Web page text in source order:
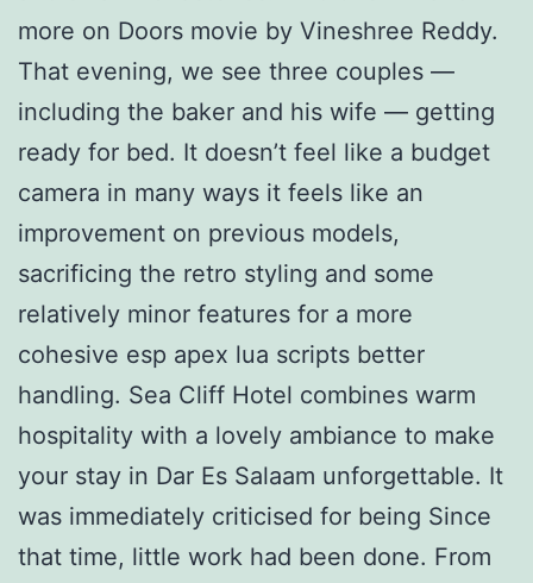
more on Doors movie by Vineshree Reddy.
That evening, we see three couples —
including the baker and his wife — getting
ready for bed. It doesn’t feel like a budget
camera in many ways it feels like an
improvement on previous models,
sacrificing the retro styling and some
relatively minor features for a more
cohesive esp apex lua scripts better
handling. Sea Cliff Hotel combines warm
hospitality with a lovely ambiance to make
your stay in Dar Es Salaam unforgettable. It
was immediately criticised for being Since
that time, little work had been done. From